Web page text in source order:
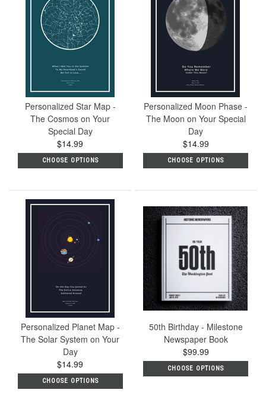
Personalized Star Map -
The Cosmos on Your
Special Day
$14.99
CHOOSE OPTIONS
Personalized Moon Phase -
The Moon on Your Special
Day
$14.99
CHOOSE OPTIONS
Personalized Planet Map -
The Solar System on Your
Day
$14.99
CHOOSE OPTIONS
50th Birthday - Milestone
Newspaper Book
$99.99
CHOOSE OPTIONS